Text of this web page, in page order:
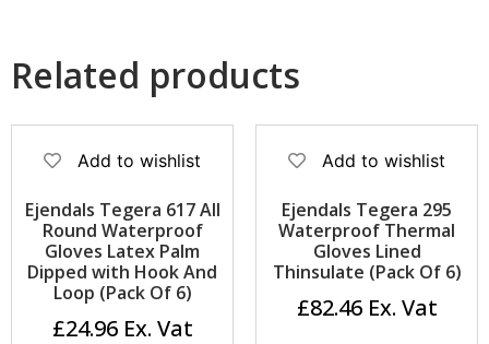
Related products
Add to wishlist
Ejendals Tegera 617 All
Round Waterproof
Gloves Latex Palm
Dipped with Hook And
Loop (Pack Of 6)
£24.96
Add to wishlist
Ejendals Tegera 295
Waterproof Thermal
Gloves Lined
Thinsulate (Pack Of 6)
£82.46